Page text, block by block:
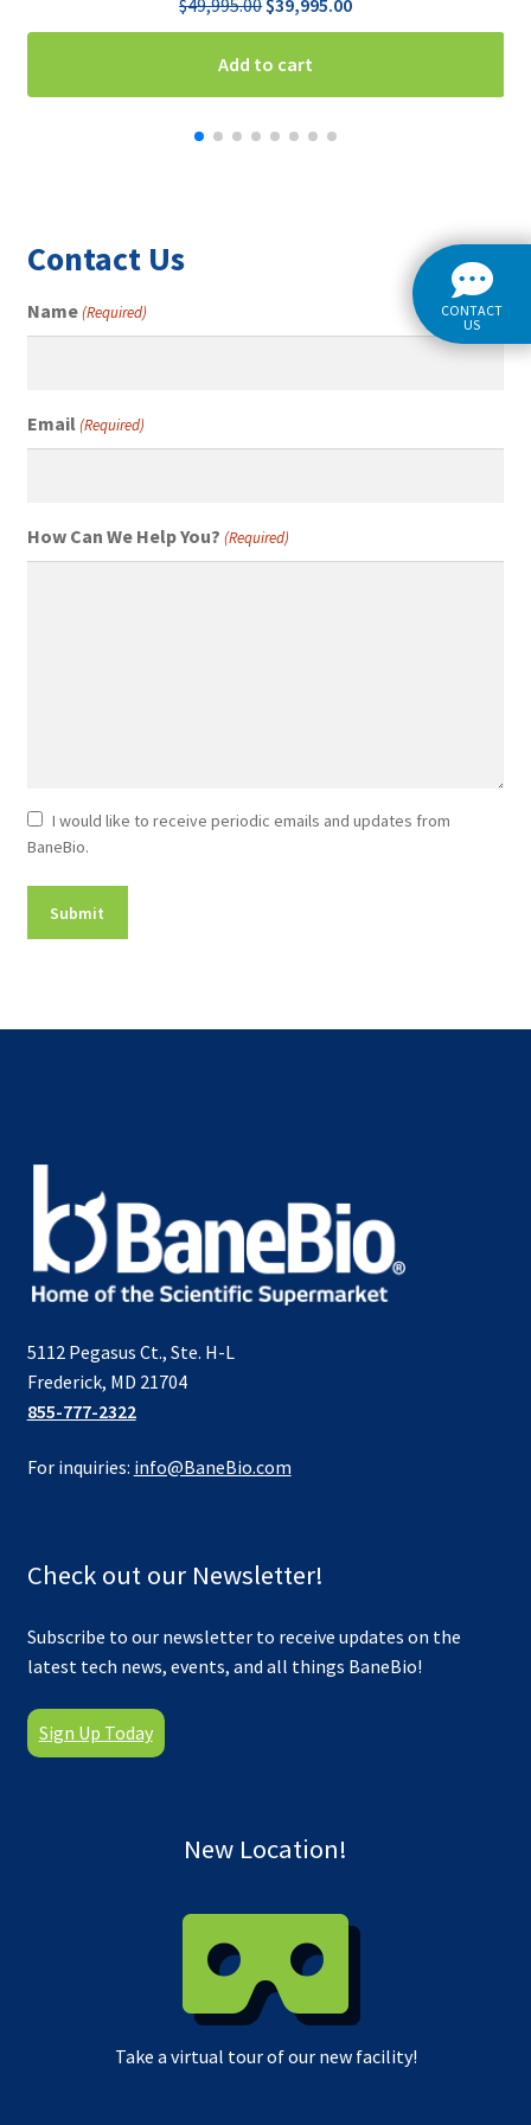
$49,995.00
price
was:
$49,995.00.
$39,995.00
price
$39,995.00.
Add to cart
Contact Us
Name(Required)
Email(Required)
How Can We Help You? (Required)
Newsletter
Consent
I would like to receive periodic emails and updates from
BaneBio.
CONTACT
US
5112 Pegasus Ct., Ste. H-L
Frederick, MD 21704
855-777-2322
For inquiries: info@BaneBio.com
Check out our Newsletter!
Subscribe to our newsletter to receive updates on the
latest tech news, events, and all things BaneBio!
Sign Up Today
New Location!
Take a virtual tour of our new facility!